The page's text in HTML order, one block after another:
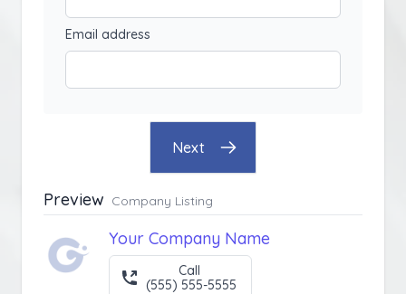
Email address
Next
Preview Company Listing
Your Company Name
Call
(555) 555-5555